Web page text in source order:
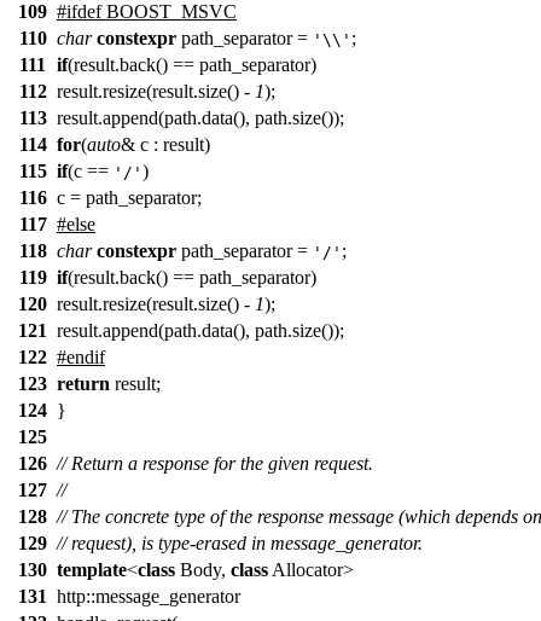
109 #ifdef BOOST_MSVC
110 char constexpr path_separator = '\\' ;
111
if(result.back() == path_separator)
112 result.resize(result.size() - 1);
113 result.append(path.data(), path.size());
114 for(auto& c : result)
115 if(c == '/' )
116 c = path_separator;
117 #else
118 char constexpr path_separator = '/' ;
119 if(result.back() == path_separator)
120 result.resize(result.size() - 1);
121 result.append(path.data(), path.size());
122 #endif
123 return result;
124 }
125
126 // Return a response for the given request.
127 //
128 // The concrete type of the response message (which depends
129 // request), is type-erased in message_generator.
130 template<class Body, class Allocator>
131 http::message_generator